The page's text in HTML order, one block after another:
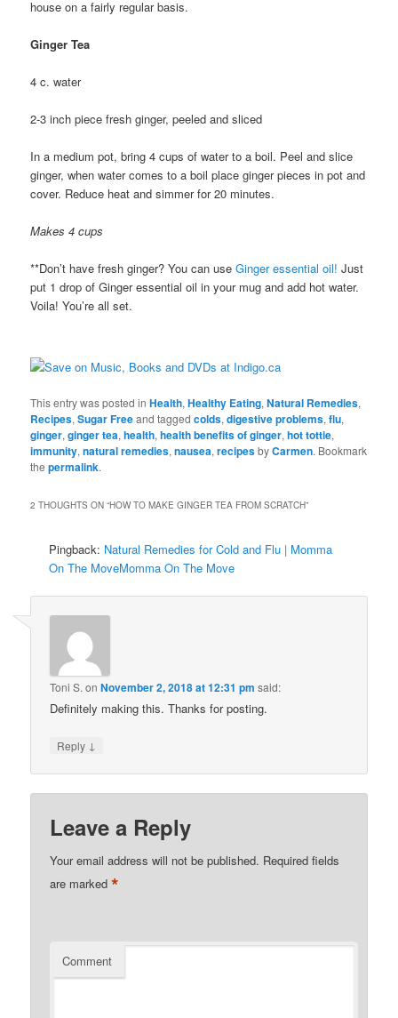
house on a fairly regular basis.
Ginger Tea
4 c. water
2-3 inch piece fresh ginger, peeled and sliced
In a medium pot, bring 4 cups of water to a boil. Peel and slice
ginger, when water comes to a boil place ginger pieces in pot and
cover. Reduce heat and simmer for 20 minutes.
Makes 4 cups
**Don’t have fresh ginger? You can useGinger essential oil! Just
put 1 drop of Ginger essential oil in your mug and add hot water.
Voila! You’re all set.
This entry was posted inHealth,Healthy Eating,Natural Remedies,
Recipes,Sugar Freeand taggedcolds,digestive problems,flu,
ginger,ginger tea,health,health benefits of ginger,hot tottie,
immunity,natural remedies,nausea,recipesbyCarmen. Bookmark
thepermalink.
2 THOUGHTS ON “HOW TO MAKE GINGER TEA FROM SCRATCH”
Pingback: Natural Remedies for Cold and Flu | Momma
On The MoveMomma On The Move
Toni S. onNovember 2, 2018 at 12:31 pm said:
Definitely making this. Thanks for posting.
Reply ↓
Leave a Reply
Your email address will not be published. Required fields
are marked*
Comment